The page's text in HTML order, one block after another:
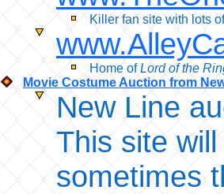
Killer fan site with lots
Home ofLord of the
Movie Costume Auction from
New Line
This site
sometimes